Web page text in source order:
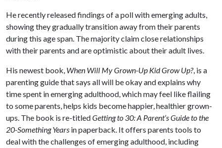
He recently released findings of a poll with emerging adults,
showing they gradually transition away from their parents
during this age span. The majority claim close relationships
with their parents and are optimistic about their adult lives.
His newest book, When Will My Grown-Up Kid Grow Up?, is a
parenting guide that says all will be okay and explains why
time spent in emerging adulthood, which may feel like flailing
to some parents, helps kids become happier, healthier grown-
ups. The book is re-titledGetting to 30: A Parent’s Guide to the
20-Something Years in paperback. It offers parents tools to
deal with the challenges of emerging adulthood, including